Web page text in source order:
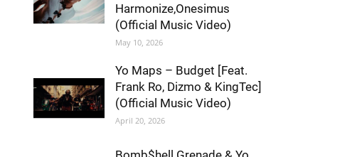
Harmonize,Onesimus
(Official Music Video)
May 10, 2026
Yo Maps – Budget [Feat.
Frank Ro, Dizmo & KingTec]
(Official Music Video)
April 20, 2026